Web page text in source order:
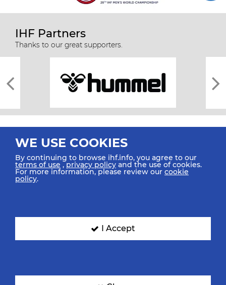
IHF Partners
Thanks to our great supporters.
All rights reserved © 2026 IHF
SIGN UP FOR OUR NEWSLETTER
WE USE COOKIES
By continuing to browse ihf.info, you agree to our
terms of use ,privacy policy and the use of cookies.
For more information, please review our cookie
policy.
I Accept